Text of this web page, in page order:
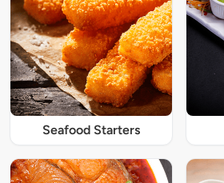
Seafood Starters